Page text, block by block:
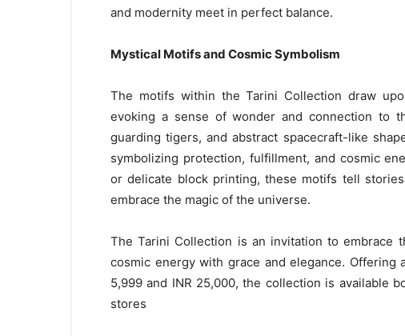
and modernity meet in perfect balance.
Mystical Motifs and Cosmic Symbolism
The motifs within the Tarini Collection draw
evoking a sense of wonder and connection to
guarding tigers, and abstract spacecraft-like
symbolizing protection, fulfillment, and cosmic
or delicate block printing, these motifs tell
embrace the magic of the universe.
The Tarini Collection is an invitation to embrace
cosmic energy with grace and elegance.
5,999 and INR 25,000, the collection is available
stores